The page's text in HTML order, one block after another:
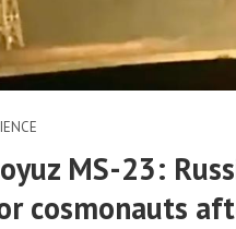
MS-23:
cosmonauts